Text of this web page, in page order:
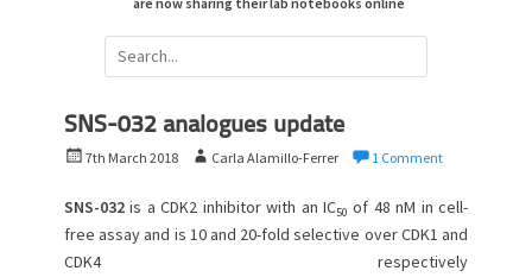
Search
for:
SNS-032 analogues update
P
s
t
7th March 2018
A
t
h
Carla Alamillo-Ferrer 1 Comment
SNS-032 is a CDK2 inhibitor with an IC50 of 48 nM in cell-
free assay and is 10 and 20-fold selective over CDK1 and
CDK4 respectively